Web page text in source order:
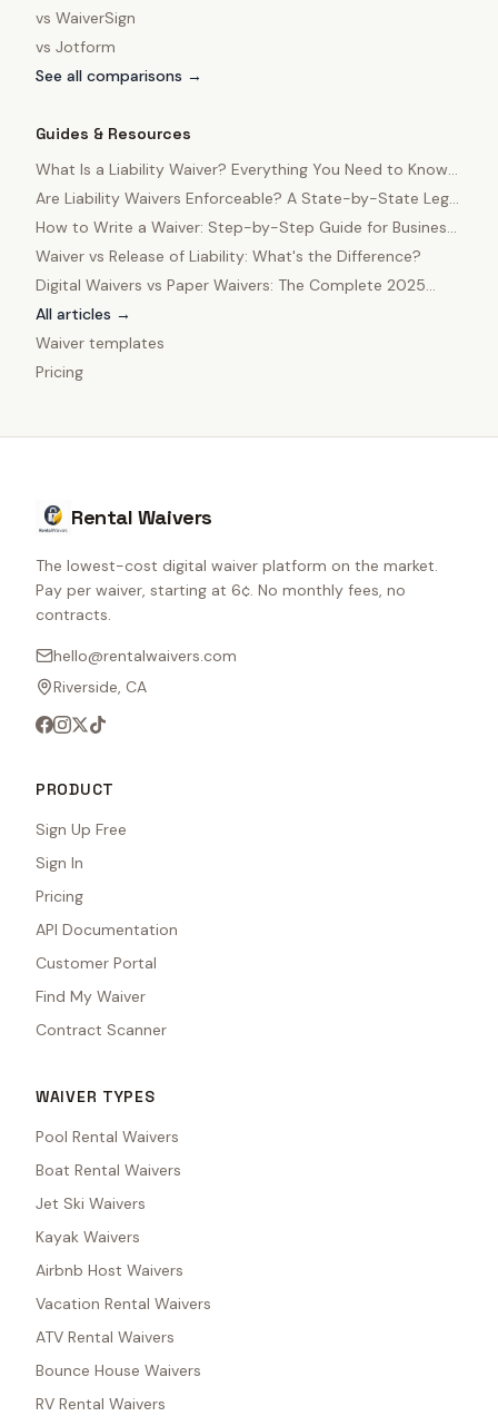
vs WaiverSign
vs Jotform
See all comparisons →
Guides & Resources
What Is a Liability Waiver? Everything You Need to Know
in 2025
Are Liability Waivers Enforceable? A State-by-State Legal
Guide
How to Write a Waiver: Step-by-Step Guide for Business
Owners
Waiver vs Release of Liability: What's the Difference?
Digital Waivers vs Paper Waivers: The Complete 2025
Comparison
All articles →
Waiver templates
Pricing
Rental Waivers
The lowest-cost digital waiver platform on the market.
Pay per waiver, starting at 6¢. No monthly fees, no
contracts.
hello@rentalwaivers.com
Riverside, CA
PRODUCT
Sign Up Free
Sign In
Pricing
API Documentation
Customer Portal
Find My Waiver
Contract Scanner
WAIVER TYPES
Pool Rental Waivers
Boat Rental Waivers
Jet Ski Waivers
Kayak Waivers
Airbnb Host Waivers
Vacation Rental Waivers
ATV Rental Waivers
Bounce House Waivers
RV Rental Waivers